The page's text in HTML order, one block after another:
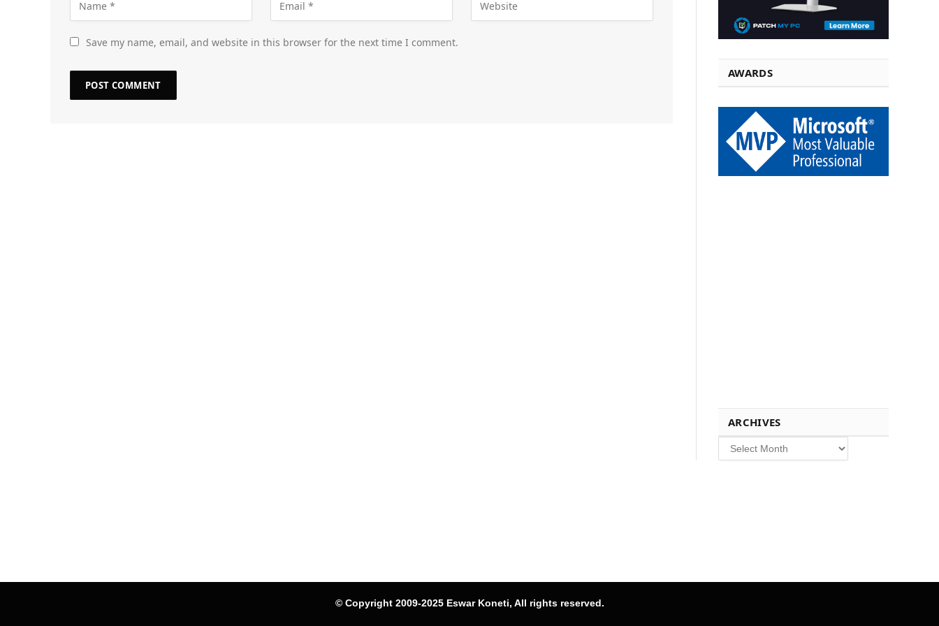
Save my name, email, and website in this browser for the next time I comment.
AWARDS
ARCHIVES
Archives
© Copyright 2009-2025 Eswar Koneti, All rights reserved.